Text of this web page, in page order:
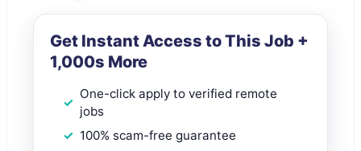
Get Instant Access to This Job +
1,000s More
One-click apply to verified remote
jobs
100% scam-free guarantee